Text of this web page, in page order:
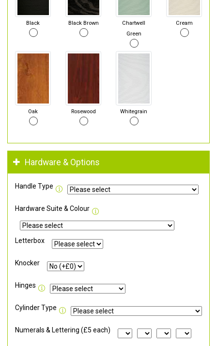
Black Black Brown
Chartwell
Green
Cream
Oak Rosewood Whitegrain
Hardware & Options
Handle Type
Hardware Suite & Colour
Letterbox
Knocker
Hinges
Cylinder Type
Numerals & Lettering (£5 each)